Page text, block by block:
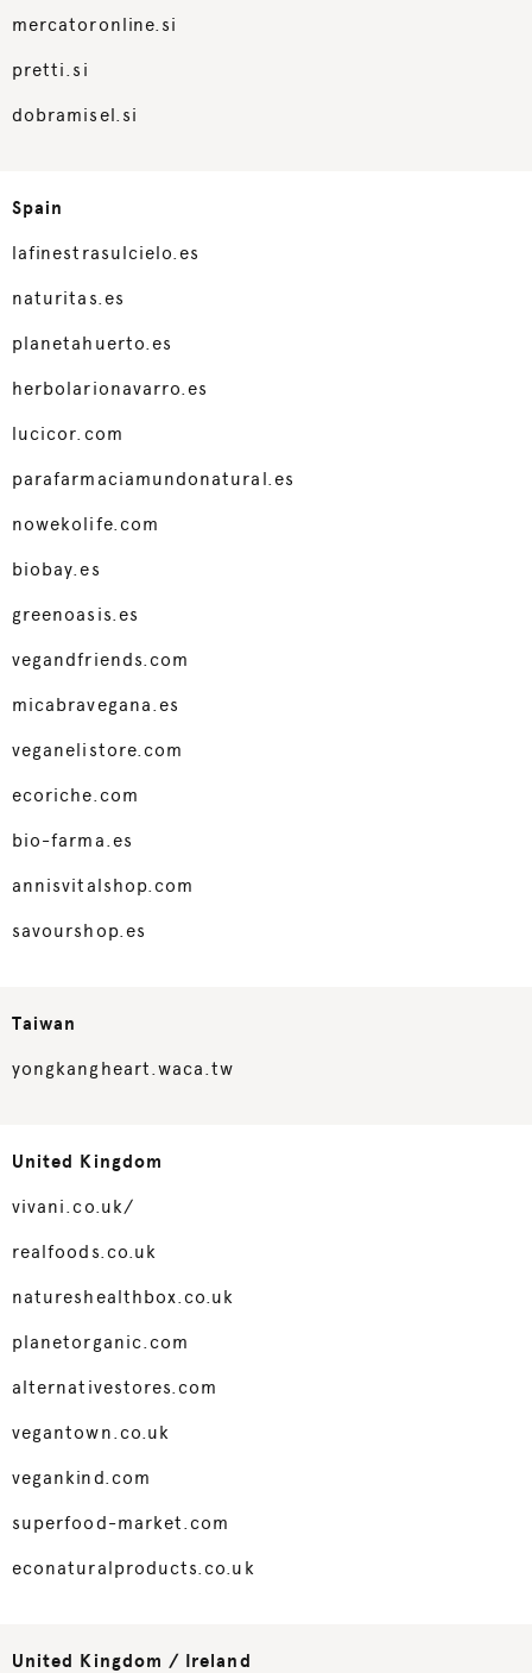
mercatoronline.si
pretti.si
dobramisel.si
Spain
lafinestrasulcielo.es
naturitas.es
planetahuerto.es
herbolarionavarro.es
lucicor.com
parafarmaciamundonatural.es
nowekolife.com
biobay.es
greenoasis.es
vegandfriends.com
micabravegana.es
veganelistore.com
ecoriche.com
bio-farma.es
annisvitalshop.com
savourshop.es
Taiwan
yongkangheart.waca.tw
United Kingdom
vivani.co.uk/
realfoods.co.uk
natureshealthbox.co.uk
planetorganic.com
alternativestores.com
vegantown.co.uk
vegankind.com
superfood-market.com
econaturalproducts.co.uk
United Kingdom / Ireland